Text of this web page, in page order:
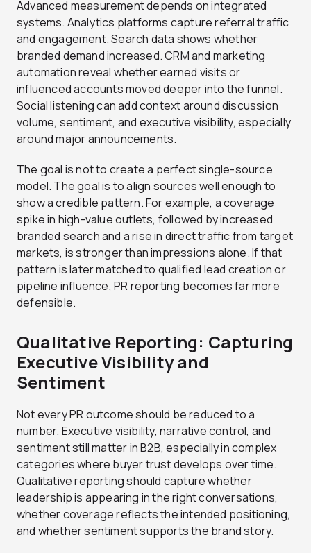
Advanced measurement depends on integrated
systems. Analytics platforms capture referral traffic
and engagement. Search data shows whether
branded demand increased. CRM and marketing
automation reveal whether earned visits or
influenced accounts moved deeper into the funnel.
Social listening can add context around discussion
volume, sentiment, and executive visibility, especially
around major announcements.
The goal is not to create a perfect single-source
model. The goal is to align sources well enough to
show a credible pattern. For example, a coverage
spike in high-value outlets, followed by increased
branded search and a rise in direct traffic from target
markets, is stronger than impressions alone. If that
pattern is later matched to qualified lead creation or
pipeline influence, PR reporting becomes far more
defensible.
Qualitative Reporting: Capturing
Executive Visibility and
Sentiment
Not every PR outcome should be reduced to a
number. Executive visibility, narrative control, and
sentiment still matter in B2B, especially in complex
categories where buyer trust develops over time.
Qualitative reporting should capture whether
leadership is appearing in the right conversations,
whether coverage reflects the intended positioning,
and whether sentiment supports the brand story.